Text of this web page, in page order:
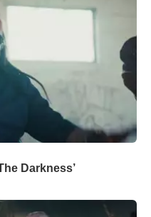
Darkness’